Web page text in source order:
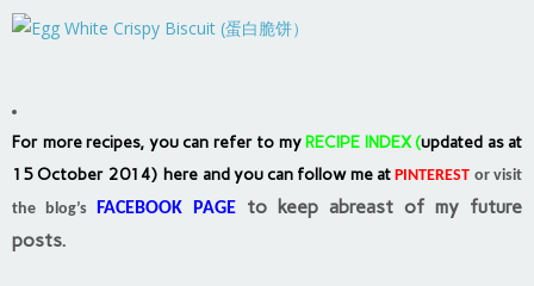
For more recipes, you can refer to my RECIPE INDEX(updated as at
15 October 2014) here and you can follow me atPINTEREST or visit
the blog’s FACEBOOK PAGE to keep abreast of my future
posts.